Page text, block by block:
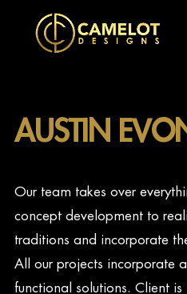
AUSTIN
Our team takes over
concept development to
traditions and incorporate
All our projects incorporate
functional solutions. Client